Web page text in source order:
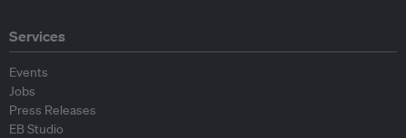
Services
Events
Jobs
Press Releases
EB Studio